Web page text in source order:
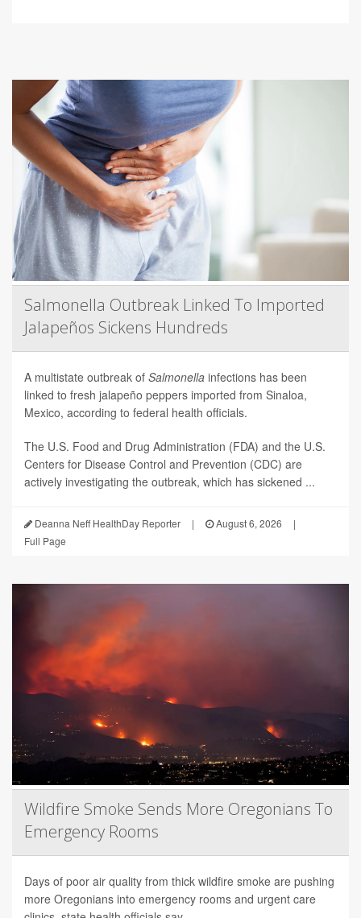
Salmonella Outbreak Linked To Imported
Jalapeños Sickens Hundreds
A multistate outbreak of Salmonella infections has been
linked to fresh jalapeño peppers imported from Sinaloa,
Mexico, according to federal health officials.
The U.S. Food and Drug Administration (FDA) and the U.S.
Centers for Disease Control and Prevention (CDC) are
actively investigating the outbreak, which has sickened ...
Deanna Neff HealthDay Reporter | August 6, 2026
|
Full Page
Wildfire Smoke Sends More Oregonians To
Emergency Rooms
Days of poor air quality from thick wildfire smoke are pushing
more Oregonians into emergency rooms and urgent care